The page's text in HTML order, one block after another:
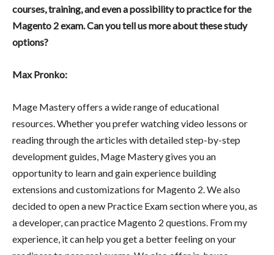
courses, training, and even a possibility to practice for the
Magento 2 exam. Can you tell us more about these study
options?
Max Pronko:
Mage Mastery offers a wide range of educational
resources. Whether you prefer watching video lessons or
reading through the articles with detailed step-by-step
development guides, Mage Mastery gives you an
opportunity to learn and gain experience building
extensions and customizations for Magento 2. We also
decided to open a new Practice Exam section where you, as
a developer, can practice Magento 2 questions. From my
experience, it can help you get a better feeling on your